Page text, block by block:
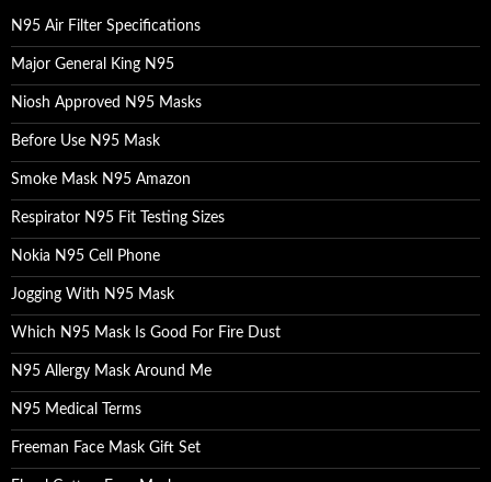
o
r
:
N95 Air Filter Specifications
Major General King N95
Niosh Approved N95 Masks
Before Use N95 Mask
Smoke Mask N95 Amazon
Respirator N95 Fit Testing Sizes
Nokia N95 Cell Phone
Jogging With N95 Mask
Which N95 Mask Is Good For Fire Dust
N95 Allergy Mask Around Me
N95 Medical Terms
Freeman Face Mask Gift Set